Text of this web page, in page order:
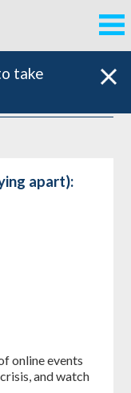
take
apart):
online events
and watch